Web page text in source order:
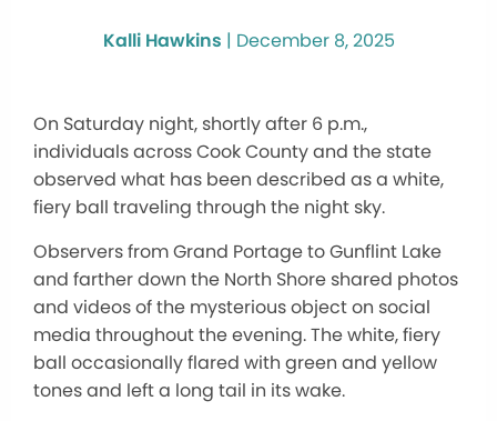
Kalli Hawkins | December 8, 2025
On Saturday night, shortly after 6 p.m.,
individuals across Cook County and the state
observed what has been described as a white,
fiery ball traveling through the night sky.
Observers from Grand Portage to Gunflint Lake
and farther down the North Shore shared photos
and videos of the mysterious object on social
media throughout the evening. The white, fiery
ball occasionally flared with green and yellow
tones and left a long tail in its wake.